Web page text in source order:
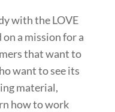
with the LOVE
a mission for a
that want to
want to see its
material,
how to work